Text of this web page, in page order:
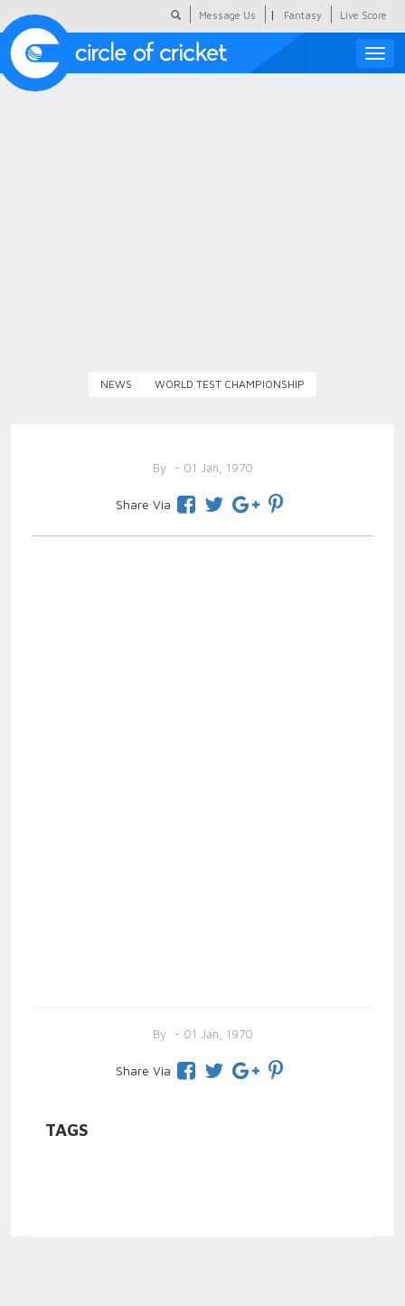
Message Us | Fantasy Live Score
Toggle
NEWS WORLD TEST CHAMPIONSHIP
By - 01 Jan, 1970
Share Via
By - 01 Jan, 1970
Share Via
TAGS